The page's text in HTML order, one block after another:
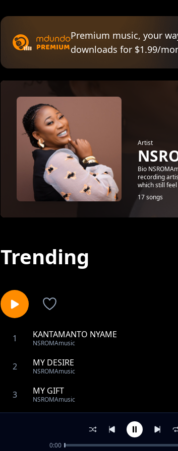
Premium music, your
downloads for $1.99/
Artist
Bio
recording
which still
17 songs
Trending
1 KANTAMANTO NYAME
NSROMAmusic
2 MY DESIRE
NSROMAmusic
3 MY GIFT
NSROMAmusic
FA ME BONE KYEME
0:00